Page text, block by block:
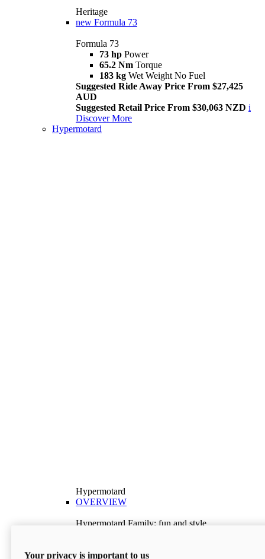
Heritage
new Formula 73
Formula 73
73 hp Power
65.2 Nm Torque
183 kg Wet Weight No Fuel
Suggested Ride Away Price From $27,425
AUD
Suggested Retail Price From $30,063 NZD i
Discover More
Hypermotard
Hypermotard
OVERVIEW
Hypermotard Family: fun and style
Discover More
Your privacy is important to us